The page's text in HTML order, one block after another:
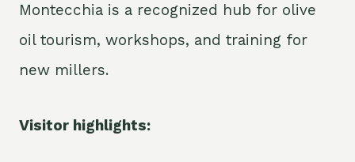
Montecchia is a recognized hub for olive
oil tourism, workshops, and training for
new millers.
Visitor highlights: